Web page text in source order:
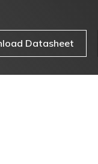
Datasheet